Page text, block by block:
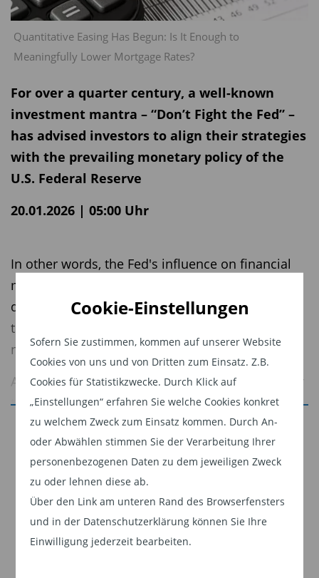
Cookie-Einstellungen
Sofern Sie zustimmen, kommen auf unserer Website
Cookies von uns und von Dritten zum Einsatz. Z.B.
Cookies für Statistikzwecke. Durch Klick auf
„Einstellungen“ erfahren Sie welche Cookies konkret
zu welchem Zweck zum Einsatz kommen. Durch An-
oder Abwählen stimmen Sie der Verarbeitung Ihrer
personenbezogenen Daten zu dem jeweiligen Zweck
zu oder lehnen diese ab.
Über den Link am unteren Rand des Browserfensters
und in der Datenschutzerklärung können Sie Ihre
Einwilligung jederzeit bearbeiten.
Quantitative Easing Has Begun: Is It Enough to
Meaningfully Lower Mortgage Rates?
For over a quarter century, a well-known
investment mantra – “Don’t Fight the Fed” –
has advised investors to align their strategies
with the prevailing monetary policy of the
U.S. Federal Reserve
20.01.2026 | 05:00 Uhr
In other words, the Fed's influence on financial
markets is so powerful that going against its
direction is likely to result in losses. While that
theory remains in play today, it is less relevant
now as the Fed is less active in markets.
A new narrative for the markets has evolved over
the past 12 months: don’t fight the U.S.
presidential administration. Most recently, the
administration has become more focused on the
U.S. housing market and more specifically, ways
to increase affordability, which is likely to be a
2026 mid-term election topic.
But how do you get more affordable housing?
Jetzt weiterlesen
Dieser Inhalt ist für professionelle Anleger
bestimmt. Mit Klick auf "Weiter" bestätigen
Sie, dass Sie ein professioneller Anleger sind
und stimmen unsererDatenschutzerklärung
zu.